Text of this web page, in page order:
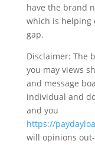
have the brand
which is helping
gap.
Disclaimer: The
you may views
and message
individual and
and you
https://
will opinions